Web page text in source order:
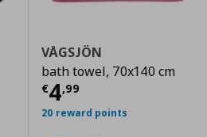
€ 7,99
VÅGSJÖN
bath towel, 70x140 cm
€4,99
Current price
20 reward points